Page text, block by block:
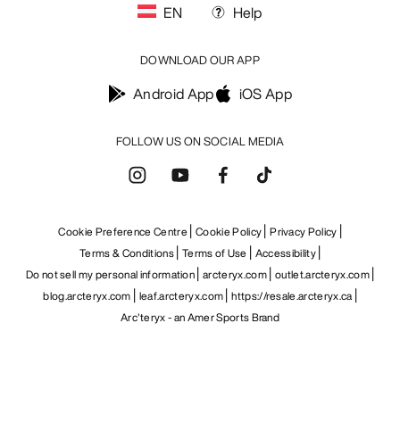
FOLLOW US ON SOCIAL MEDIA
EN Help
DOWNLOAD OUR APP
Android App iOS App
Cookie Preference Centre Cookie Policy Privacy Policy
Terms & Conditions Terms of Use
Accessibility
Do not sell my personal information arcteryx.com outlet.arcteryx.com
blog.arcteryx.com leaf.arcteryx.com https://resale.arcteryx.ca
Arc'teryx - an Amer Sports Brand